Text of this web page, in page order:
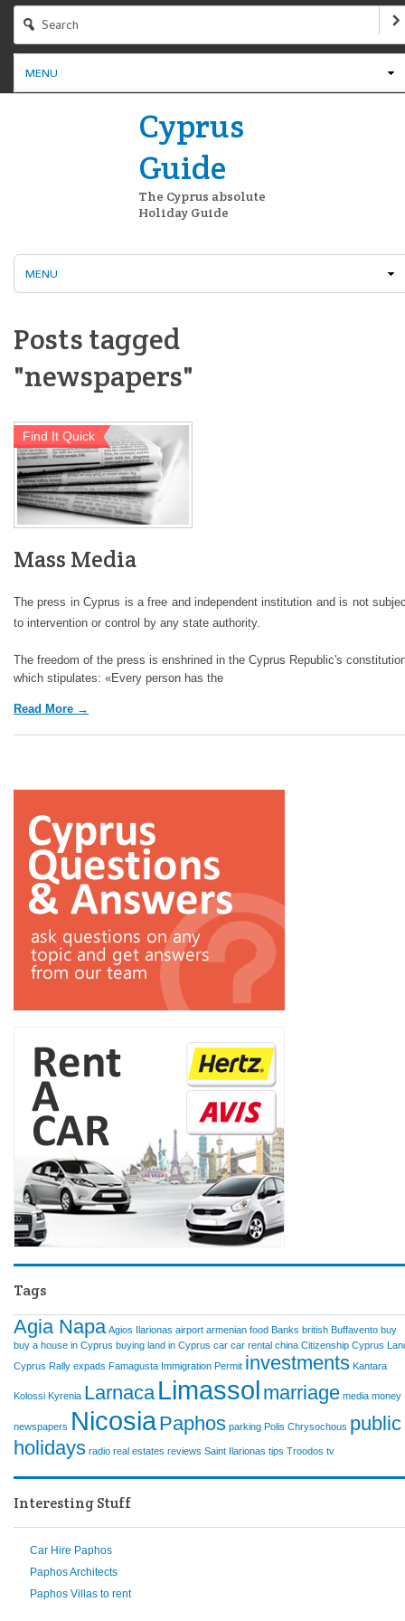
MENU
Cyprus
Guide
The Cyprus absolute
Holiday Guide
MENU
Posts tagged
"newspapers"
Find It Quick
Mass Media
The press in Cyprus is a free and independent institution and is not
to intervention or control by any state authority.
The freedom of the press is enshrined in the Cyprus Republic's
which stipulates: «Every person has the
Read More →
Tags
Agia Napa Agios Ilarionas airport armenian food Banks british Buffavento buy
buy a house in Cyprus buying land in Cyprus car car rental china Citizenship Cyprus
Cyprus Rally expads Famagusta Immigration Permit investments Kantara
Kolossi Kyrenia Larnaca Limassol marriage media money
newspapers NicosiaPaphos parking Polis Chrysochous public
holidays radio real estates reviews Saint Ilarionas tips Troodos tv
Interesting Stuff
Car Hire Paphos
Paphos Architects
Paphos Villas to rent